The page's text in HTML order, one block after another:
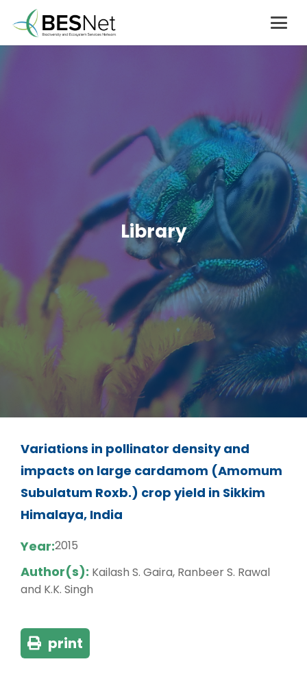
Library
Variations in pollinator density and
impacts on large cardamom (Amomum
Subulatum Roxb.) crop yield in Sikkim
Himalaya, India
Year:2015
Author(s): Kailash S. Gaira, Ranbeer S. Rawal
and K.K. Singh
print